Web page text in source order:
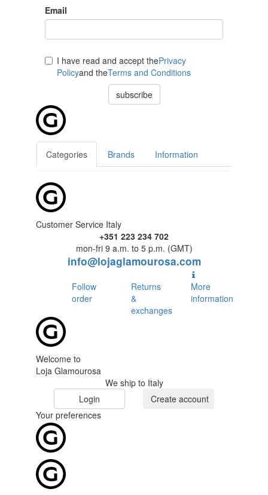
Email
I have read and accept thePrivacy
Policyand theTerms and Conditions
subscribe
Categories Brands Information
Customer Service Italy
+351 223 234 702
mon-fri 9 a.m. to 5 p.m. (GMT)
info@lojaglamourosa.com
Follow
order
Returns
&
exchanges
More
information
Welcome to
Loja Glamourosa
We ship to Italy
Login
Create account
Your preferences